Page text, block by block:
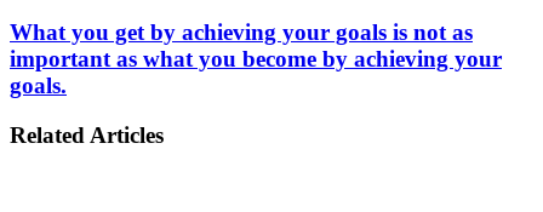
What you get by achieving your goals is not as
important as what you become by achieving your
goals.
Related Articles